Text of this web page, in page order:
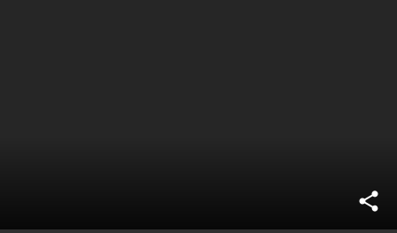
share